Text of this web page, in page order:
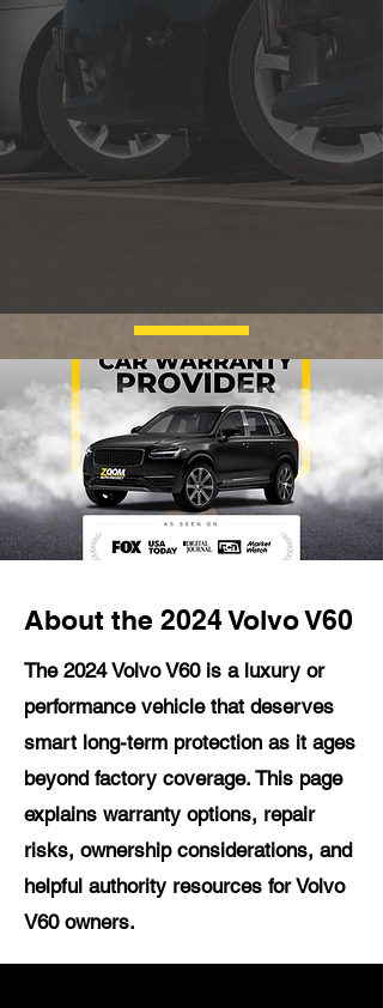
About the 2024 Volvo V60
The 2024 Volvo V60 is a luxury or
performance vehicle that deserves
smart long-term protection as it ages
beyond factory coverage. This page
explains warranty options, repair
risks, ownership considerations, and
helpful authority resources for Volvo
V60 owners.